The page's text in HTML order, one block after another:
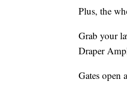
Plus, the
Grab your
Draper
Gates open